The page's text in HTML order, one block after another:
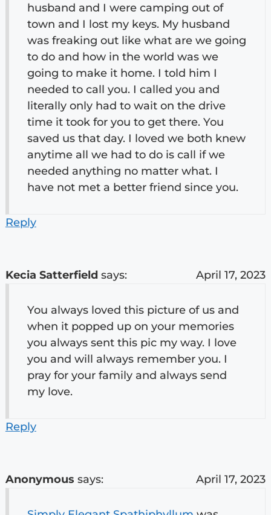
husband and I were camping out of
town and I lost my keys. My husband
was freaking out like what are we going
to do and how in the world was we
going to make it home. I told him I
needed to call you. I called you and
literally only had to wait on the drive
time it took for you to get there. You
saved us that day. I loved we both knew
anytime all we had to do is call if we
needed anything no matter what. I
have not met a better friend since you.
Reply
Kecia Satterfield says: April 17, 2023
You always loved this picture of us and
when it popped up on your memories
you always sent this pic my way. I love
you and will always remember you. I
pray for your family and always send
my love.
Reply
Anonymous says: April 17, 2023